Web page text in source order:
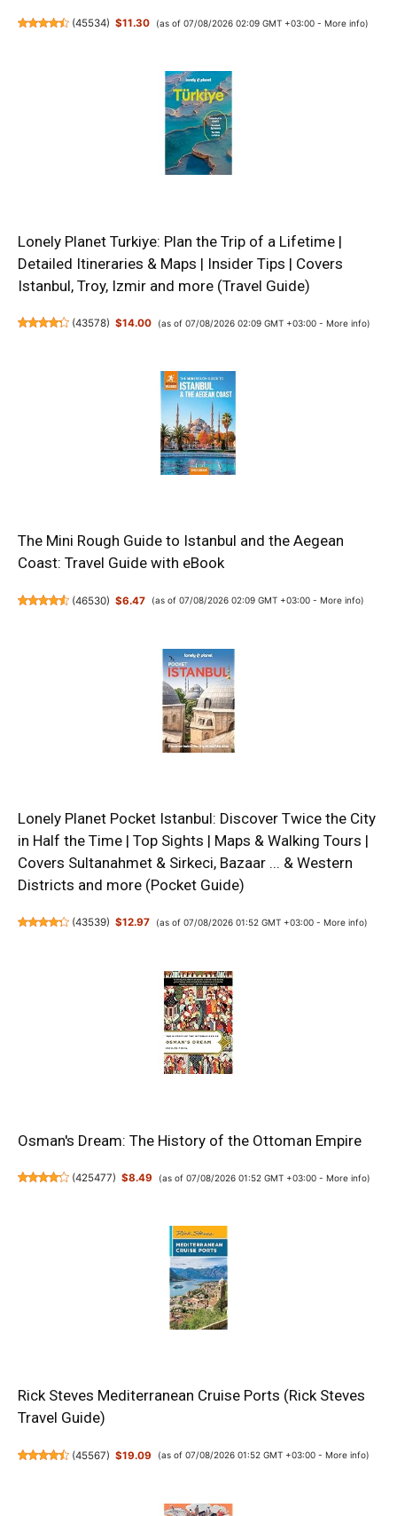
(45534) $11.30 (as of 07/08/2026 02:09 GMT +03:00 - More info)
Lonely Planet Turkiye: Plan the Trip of a Lifetime |
Detailed Itineraries & Maps | Insider Tips | Covers
Istanbul, Troy, Izmir and more (Travel Guide)
(43578) $14.00 (as of 07/08/2026 02:09 GMT +03:00 - More info)
The Mini Rough Guide to Istanbul and the Aegean
Coast: Travel Guide with eBook
(46530) $6.47 (as of 07/08/2026 02:09 GMT +03:00 - More info)
Lonely Planet Pocket Istanbul: Discover Twice the City
in Half the Time | Top Sights | Maps & Walking Tours |
Covers Sultanahmet & Sirkeci, Bazaar ... & Western
Districts and more (Pocket Guide)
(43539) $12.97 (as of 07/08/2026 01:52 GMT +03:00 - More info)
Osman's Dream: The History of the Ottoman Empire
(425477) $8.49 (as of 07/08/2026 01:52 GMT +03:00 - More info)
Rick Steves Mediterranean Cruise Ports (Rick Steves
Travel Guide)
(45567) $19.09 (as of 07/08/2026 01:52 GMT +03:00 - More info)